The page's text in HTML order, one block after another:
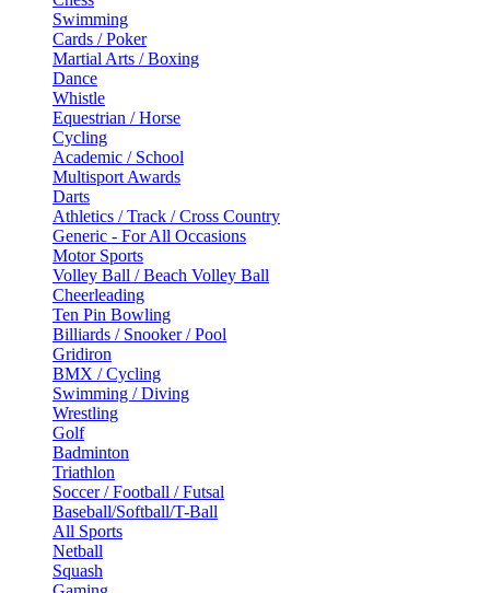
Swimming
Cards / Poker
Martial Arts / Boxing
Dance
Whistle
Equestrian / Horse
Cycling
Academic / School
Multisport Awards
Darts
Athletics / Track / Cross Country
Generic - For All Occasions
Motor Sports
Volley Ball / Beach Volley Ball
Cheerleading
Ten Pin Bowling
Billiards / Snooker / Pool
Gridiron
BMX / Cycling
Swimming / Diving
Wrestling
Golf
Badminton
Triathlon
Soccer / Football / Futsal
Baseball/Softball/T-Ball
All Sports
Netball
Squash